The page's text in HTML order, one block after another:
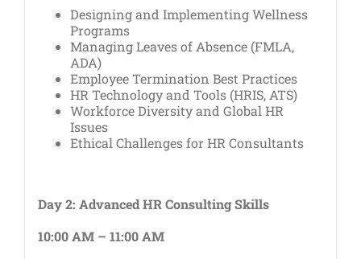
Designing and Implementing Wellness
Programs
Managing Leaves of Absence (FMLA,
ADA)
Employee Termination Best Practices
HR Technology and Tools (HRIS, ATS)
Workforce Diversity and Global HR
Issues
Ethical Challenges for HR Consultants
Day 2: Advanced HR Consulting Skills
10:00 AM – 11:00 AM